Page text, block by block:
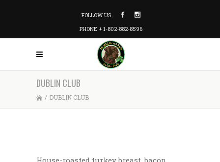
FOLLOW US
PHONE + 1-802-882-8596
DUBLIN CLUB
/ DUBLIN CLUB